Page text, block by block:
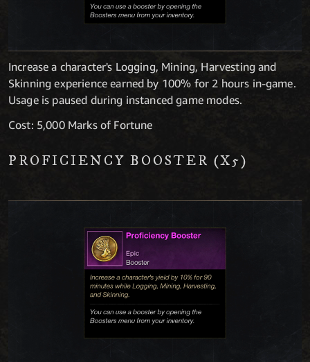
Increase a character's Logging, Mining, Harvesting and
Skinning experience earned by 100% for 2 hours in-game.
Usage is paused during instanced game modes.
Cost: 5,000 Marks of Fortune
PROFICIENCY BOOSTER (X5)